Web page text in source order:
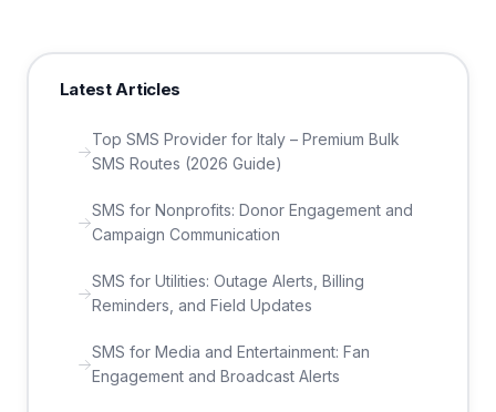
Latest Articles
Top SMS Provider for Italy – Premium Bulk
SMS Routes (2026 Guide)
SMS for Nonprofits: Donor Engagement and
Campaign Communication
SMS for Utilities: Outage Alerts, Billing
Reminders, and Field Updates
SMS for Media and Entertainment: Fan
Engagement and Broadcast Alerts